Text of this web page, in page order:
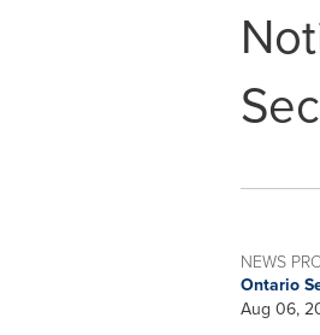
NEWS
Ontario
Aug 06,